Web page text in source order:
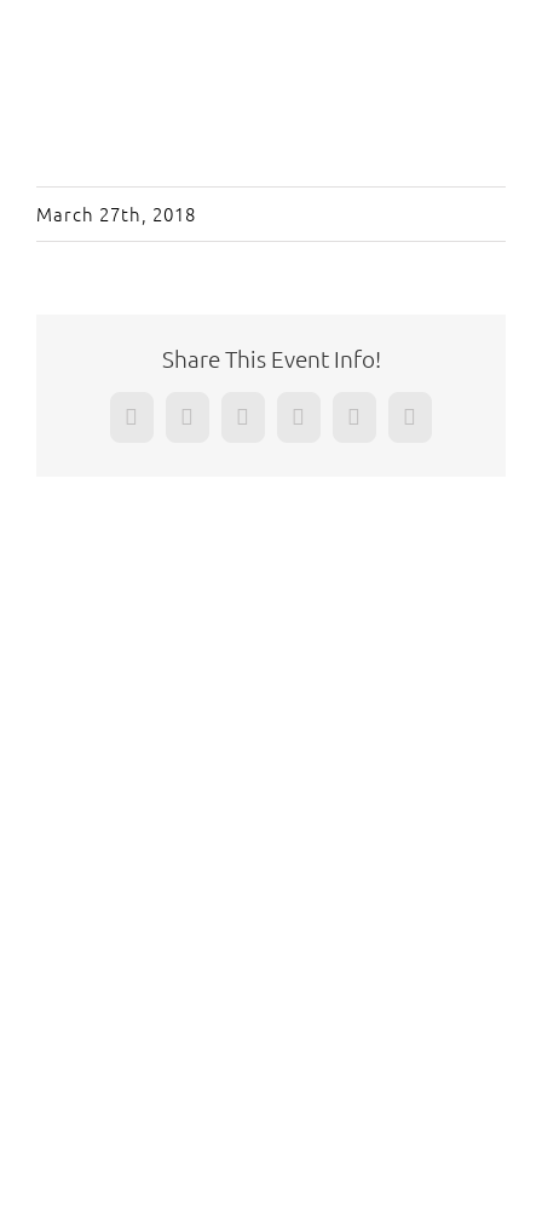
March 27th, 2018
Share This Event Info!
FacebookTwitter Reddit LinkedInWhatsApp